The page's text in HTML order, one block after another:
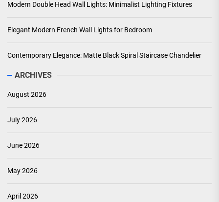
Modern Double Head Wall Lights: Minimalist Lighting Fixtures
Elegant Modern French Wall Lights for Bedroom
Contemporary Elegance: Matte Black Spiral Staircase Chandelier
ARCHIVES
August 2026
July 2026
June 2026
May 2026
April 2026